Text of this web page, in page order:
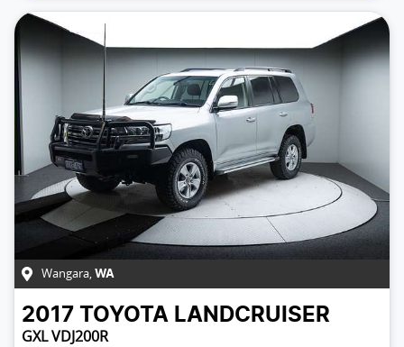
Wangara, WA
2017 TOYOTA LANDCRUISER
GXL VDJ200R